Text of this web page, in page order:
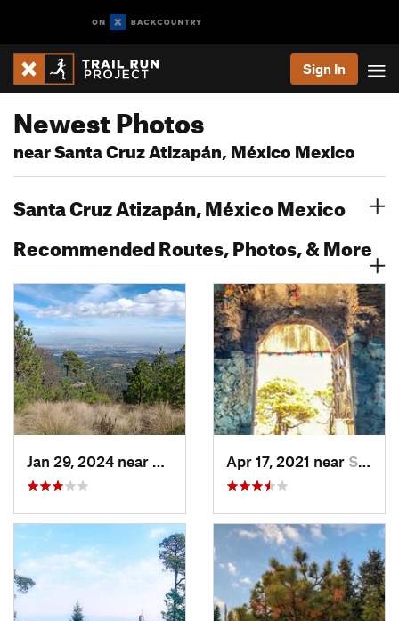
Sign In
Newest Photos
near Santa Cruz Atizapán, México Mexico
Santa Cruz Atizapán, México Mexico
Recommended Routes, Photos, & More
Lomas d…, MXApr 17, 2021 near San Lor…, MX